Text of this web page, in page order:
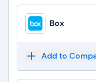
Box
Add to